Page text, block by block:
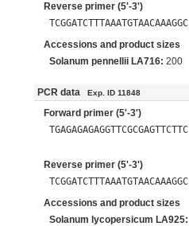
Reverse primer (5'-3')
TCGGATCTTTAAATGTAACAAAGGC
Accessions and product sizes
Solanum pennellii LA716: 200
PCR data
Exp. ID 11848
Forward primer (5'-3')
TGAGAGAGAGGTTCGCGAGTTCTTC
Reverse primer (5'-3')
TCGGATCTTTAAATGTAACAAAGGC
Accessions and product sizes
Solanum lycopersicum LA925: